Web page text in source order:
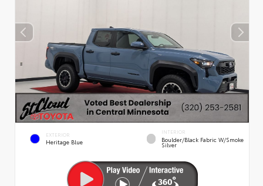
EXTERIOR
Heritage Blue
INTERIOR
Boulder/Black Fabric W/Smoke
Silver